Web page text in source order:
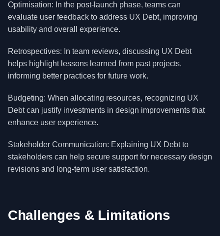
Optimisation: In the post-launch phase, teams can
evaluate user feedback to address UX Debt, improving
usability and overall experience.
Retrospectives: In team reviews, discussing UX Debt
helps highlight lessons learned from past projects,
informing better practices for future work.
Budgeting: When allocating resources, recognizing UX
Debt can justify investments in design improvements that
enhance user experience.
Stakeholder Communication: Explaining UX Debt to
stakeholders can help secure support for necessary design
revisions and long-term user satisfaction.
Challenges & Limitations